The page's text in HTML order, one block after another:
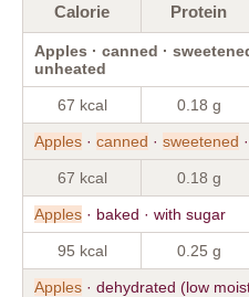
Calorie Protein
Apples · canned ·
unheated
67 kcal 0.18 g
Apples · canned · sweetened ·
67 kcal 0.18 g
Apples · baked · with sugar
95 kcal 0.25 g
Apples · dehydrated (low